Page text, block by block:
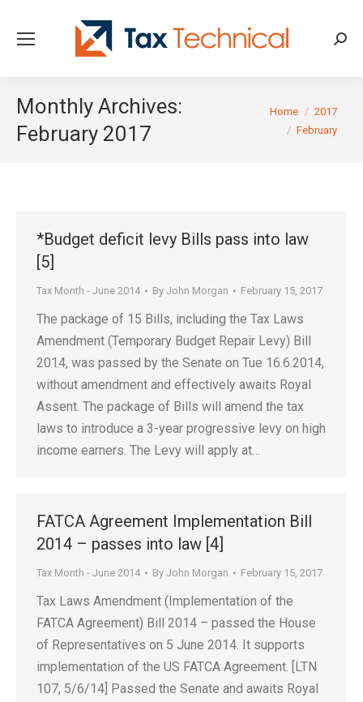
Monthly Archives:
February 2017
You are here:
Home
2017
February
*Budget deficit levy Bills pass into law
[5]
Tax Month - June 2014 By John Morgan February 15, 2017
The package of 15 Bills, including the Tax Laws
Amendment (Temporary Budget Repair Levy) Bill
2014, was passed by the Senate on Tue 16.6.2014,
without amendment and effectively awaits Royal
Assent. The package of Bills will amend the tax
laws to introduce a 3-year progressive levy on high
income earners. The Levy will apply at…
FATCA Agreement Implementation Bill
2014 – passes into law [4]
Tax Month - June 2014 By John Morgan February 15, 2017
Tax Laws Amendment (Implementation of the
FATCA Agreement) Bill 2014 – passed the House
of Representatives on 5 June 2014. It supports
implementation of the US FATCA Agreement. [LTN
107, 5/6/14] Passed the Senate and awaits Royal